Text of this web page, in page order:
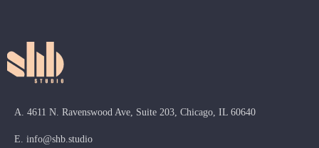
A. 4611 N. Ravenswood Ave, Suite 203, Chicago, IL 60640
E. info@shb.studio